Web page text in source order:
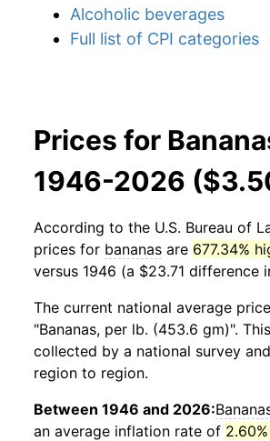
Alcoholic beverages
Full list of CPI categories
Prices for
1946-2026
According to the U.S. Bureau of
prices for bananas are 677.34%
versus 1946 (a $23.71 difference
The current national average
"Bananas, per lb. (453.6 gm)".
collected by a national survey
region to region.
Between 1946 and 2026:
an average inflation rate of